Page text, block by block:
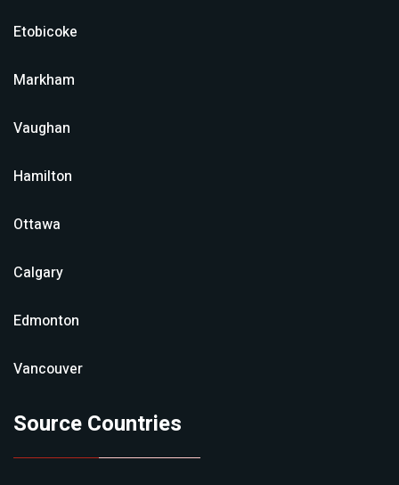
Etobicoke
Markham
Vaughan
Hamilton
Ottawa
Calgary
Edmonton
Vancouver
Source Countries